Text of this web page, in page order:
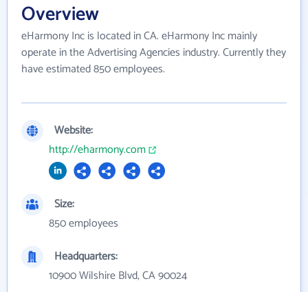
Overview
eHarmony Inc is located in CA. eHarmony Inc mainly
operate in the Advertising Agencies industry. Currently they
have estimated 850 employees.
Website:
http://eharmony.com
Size:
850 employees
Headquarters:
10900 Wilshire Blvd, CA 90024